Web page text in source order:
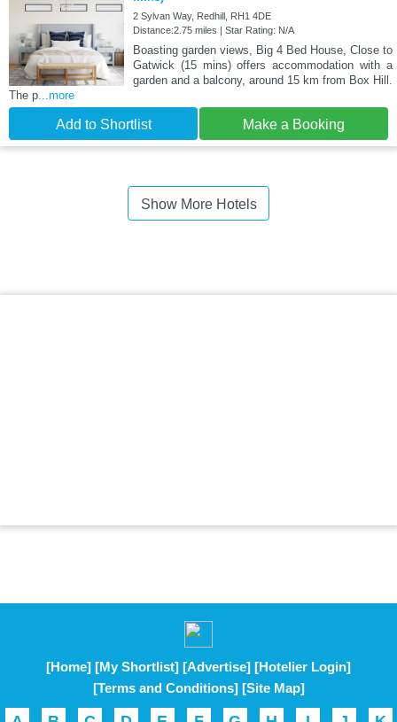
2 Sylvan Way, Redhill, RH1 4DE
Distance:2.75 miles | Star Rating: N/A
Boasting garden views, Big 4 Bed House, Close to
Gatwick (15 mins) offers accommodation with a
garden and a balcony, around 15 km from Box Hill.
The p ...more
Add to Shortlist Make a Booking
Show More Hotels
[Home] [My Shortlist] [Advertise] [Hotelier Login]
[Terms and Conditions] [Site Map]